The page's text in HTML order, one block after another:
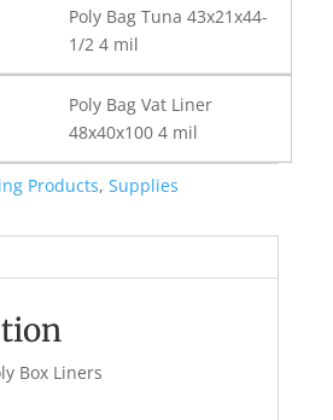
Poly Bag Tuna 43x21x44-
1/2 4 mil
Poly Bag Vat Liner
48x40x100 4 mil
Products, Supplies
Box Liners